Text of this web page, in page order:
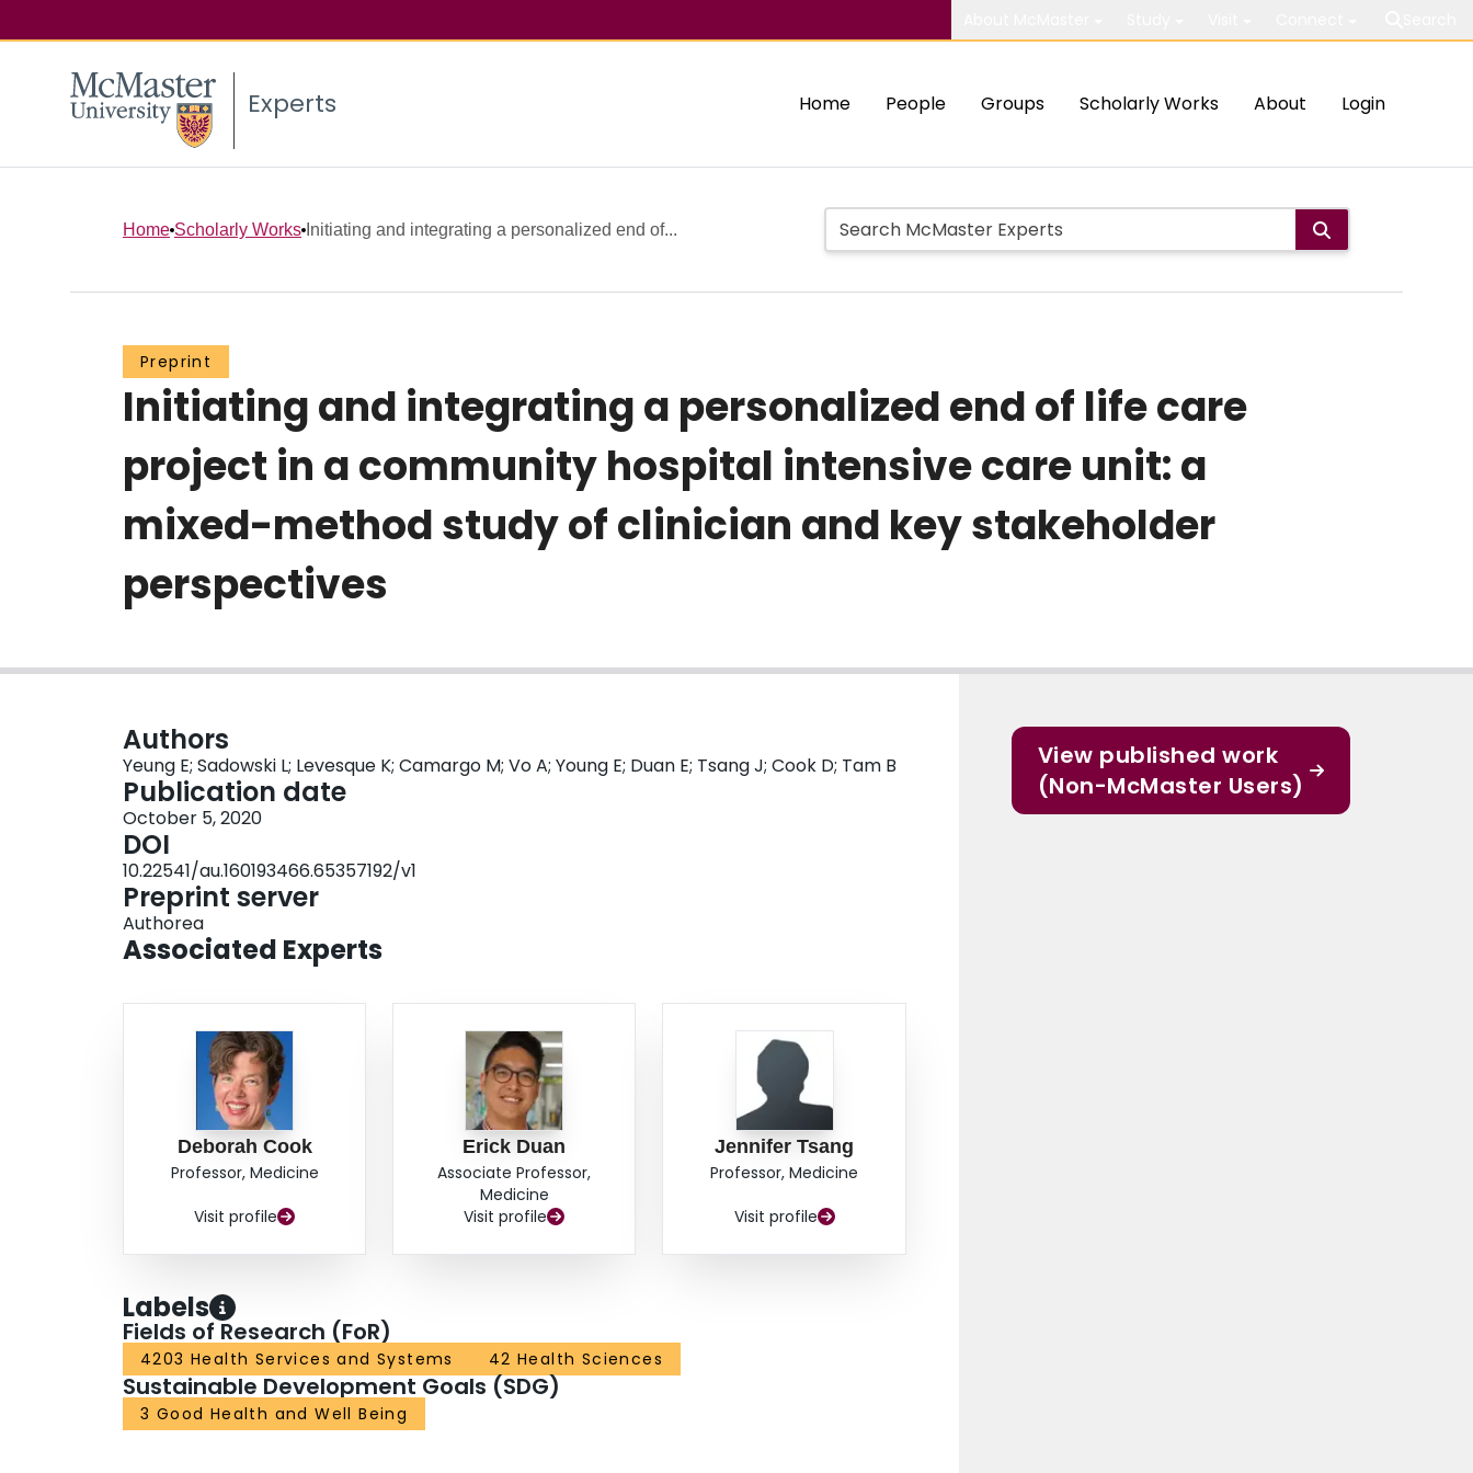
Experts Home People Groups Scholarly Works About Login
Home Scholarly Works Initiating and integrating a personalized end of...
Preprint
Initiating and integrating a personalized end of life care
project in a community hospital intensive care unit: a
mixed-method study of clinician and key stakeholder
perspectives
Authors
Yeung E; Sadowski L; Levesque K; Camargo M; Vo A; Young E; Duan E; Tsang J; Cook D; Tam B
Publication date
October 5, 2020
DOI
10.22541/au.160193466.65357192/v1
Preprint server
Authorea
Associated Experts
Deborah Cook
Professor, Medicine
Visit profile
Erick Duan
Associate Professor,
Medicine
Visit profile
Jennifer Tsang
Professor, Medicine
Visit profile
Labels
Fields of Research (FoR)
4203 Health Services and Systems 42 Health Sciences
Sustainable Development Goals (SDG)
3 Good Health and Well Being
View published work
(Non-McMaster Users)